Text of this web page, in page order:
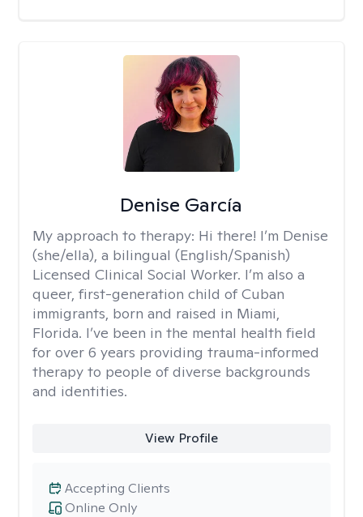
Denise García
My approach to therapy: Hi there! I’m Denise
(she/ella), a bilingual (English/Spanish)
Licensed Clinical Social Worker. I’m also a
queer, first-generation child of Cuban
immigrants, born and raised in Miami,
Florida. I’ve been in the mental health field
for over 6 years providing trauma-informed
therapy to people of diverse backgrounds
and identities.
View Profile
Online Only
Accepting Clients